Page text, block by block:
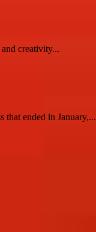
creativity...
ended in January,...